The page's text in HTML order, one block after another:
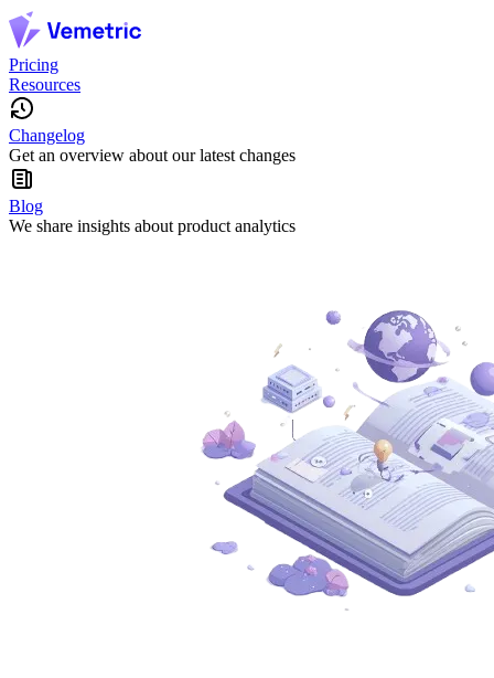
Pricing
Resources
Changelog
Get an overview about our latest changes
Blog
We share insights about product analytics